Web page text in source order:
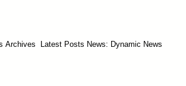
Archives Latest Posts News: Dynamic News